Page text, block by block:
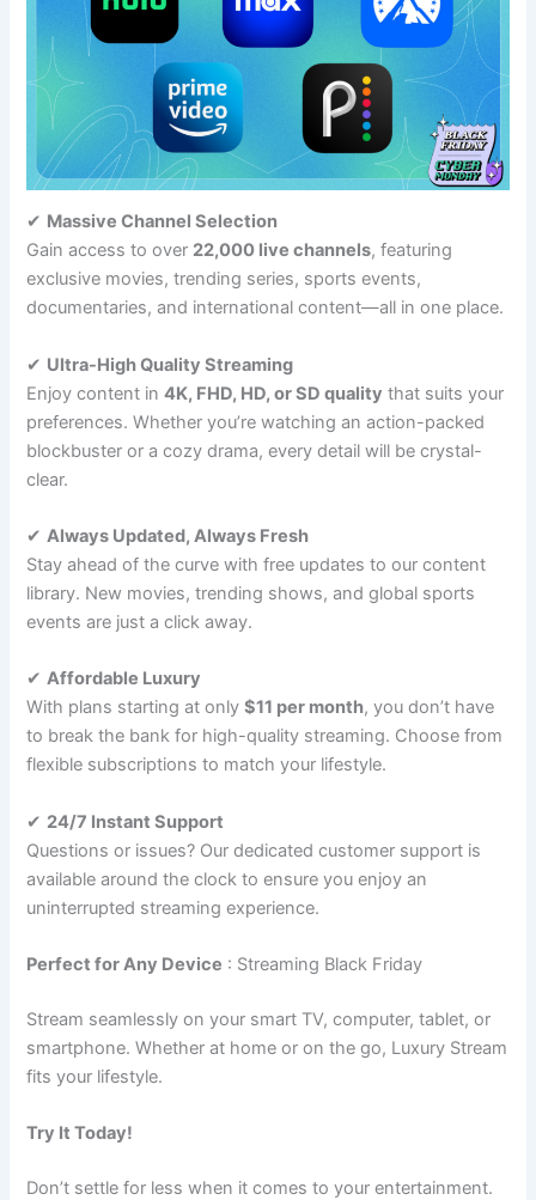
✔ Massive Channel Selection
Gain access to over 22,000 live channels, featuring
exclusive movies, trending series, sports events,
documentaries, and international content—all in one place.
✔ Ultra-High Quality Streaming
Enjoy content in4K, FHD, HD, or SD quality that suits your
preferences. Whether you’re watching an action-packed
blockbuster or a cozy drama, every detail will be crystal-
clear.
✔Always Updated, Always Fresh
Stay ahead of the curve with free updates to our content
library. New movies, trending shows, and global sports
events are just a click away.
✔Affordable Luxury
With plans starting at only$11 per month, you don’t have
to break the bank for high-quality streaming. Choose from
flexible subscriptions to match your lifestyle.
✔ 24/7 Instant Support
Questions or issues? Our dedicated customer support is
available around the clock to ensure you enjoy an
uninterrupted streaming experience.
Perfect for Any Device : Streaming Black Friday
Stream seamlessly on your smart TV, computer, tablet, or
smartphone. Whether at home or on the go, Luxury Stream
fits your lifestyle.
Try It Today!
Don’t settle for less when it comes to your entertainment.